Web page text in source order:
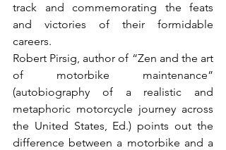
track and commemorating the feats
and victories of their formidable
careers.
Robert Pirsig, author of “Zen and the art
of motorbike maintenance”
(autobiography of a realistic and
metaphoric motorcycle journey across
the United States, Ed.) points out the
difference between a motorbike and a